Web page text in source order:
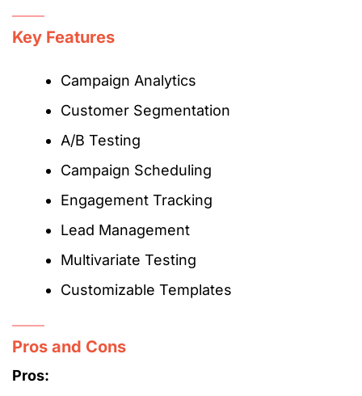
Key Features
Campaign Analytics
Customer Segmentation
A/B Testing
Campaign Scheduling
Engagement Tracking
Lead Management
Multivariate Testing
Customizable Templates
Pros and Cons
Pros: